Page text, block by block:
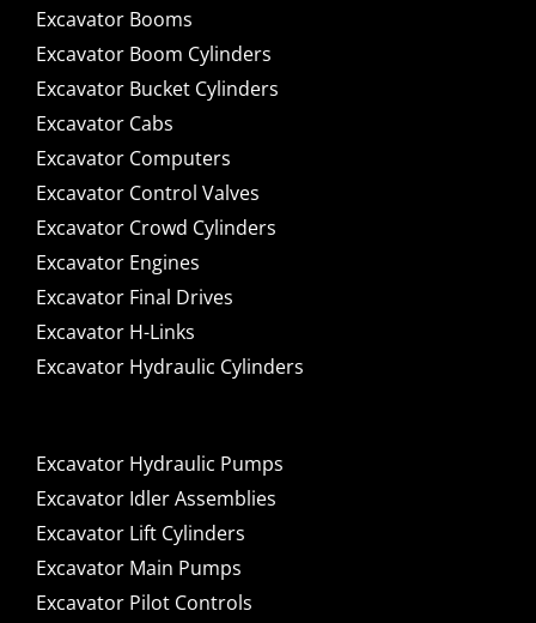
Excavator Booms
Excavator Boom Cylinders
Excavator Bucket Cylinders
Excavator Cabs
Excavator Computers
Excavator Control Valves
Excavator Crowd Cylinders
Excavator Engines
Excavator Final Drives
Excavator H-Links
Excavator Hydraulic Cylinders
Excavator Hydraulic Pumps
Excavator Idler Assemblies
Excavator Lift Cylinders
Excavator Main Pumps
Excavator Pilot Controls